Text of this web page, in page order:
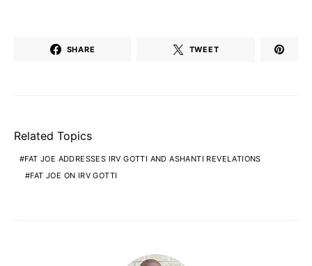
SHARE TWEET
Related Topics
FAT JOE ADDRESSES IRV GOTTI AND ASHANTI REVELATIONS
FAT JOE ON IRV GOTTI